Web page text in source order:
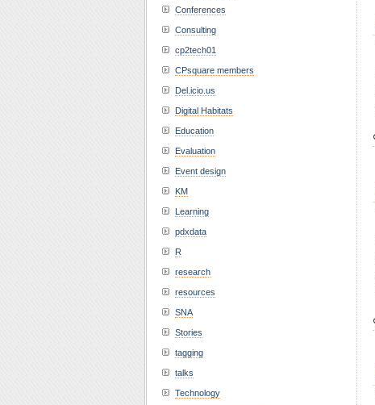
Conferences
Consulting
cp2tech01
CPsquare members
Del.icio.us
Digital Habitats
Education
Evaluation
Event design
KM
Learning
pdxdata
R
research
resources
SNA
Stories
tagging
talks
Technology